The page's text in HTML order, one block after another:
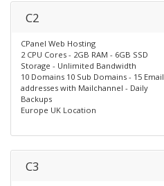
C2
CPanel Web Hosting
2 CPU Cores - 2GB RAM - 6GB SSD
Storage - Unlimited Bandwidth
10 Domains 10 Sub Domains - 15 Email
addresses with Mailchannel - Daily
Backups
Europe UK Location
C3